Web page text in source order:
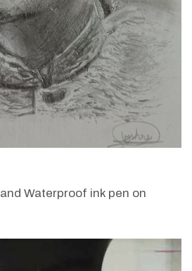
Waterproof ink pen on